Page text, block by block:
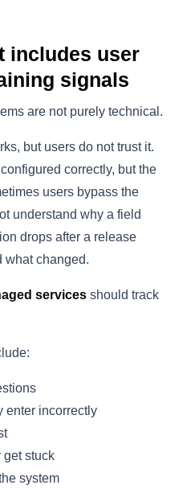
includes user
signals
are not purely technical.
but users do not trust it.
correctly, but the
users bypass the
understand why a field
drops after a release
what changed.
services should track
enter incorrectly
stuck
system